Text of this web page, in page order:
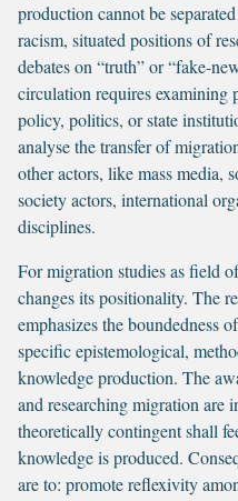
production cannot be
racism, situated positions of
debates on “truth” or “fake-
circulation requires examining
policy, politics, or state
analyse the transfer of
other actors, like mass media,
society actors, international
disciplines.
For migration studies as field
changes its positionality. The
emphasizes the boundedness
specific epistemological,
knowledge production. The
and researching migration are
theoretically contingent shall
knowledge is produced.
are to: promote reflexivity